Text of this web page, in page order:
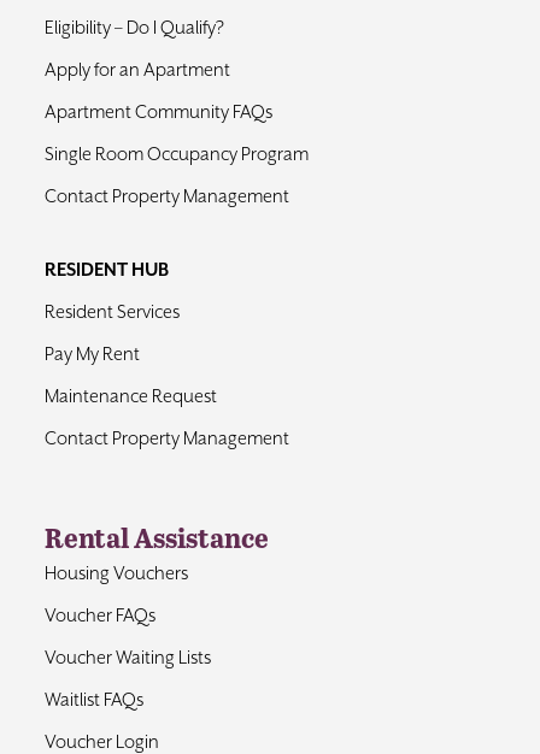
Eligibility – Do I Qualify?
Apply for an Apartment
Apartment Community FAQs
Single Room Occupancy Program
Contact Property Management
RESIDENT HUB
Resident Services
Pay My Rent
Maintenance Request
Contact Property Management
Rental Assistance
Housing Vouchers
Voucher FAQs
Voucher Waiting Lists
Waitlist FAQs
Voucher Login